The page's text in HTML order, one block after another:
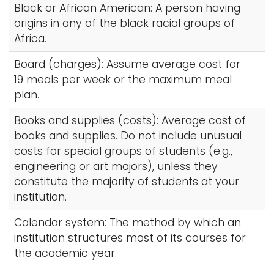
Black or African American: A person having
origins in any of the black racial groups of
Africa.
Board (charges): Assume average cost for
19 meals per week or the maximum meal
plan.
Books and supplies (costs): Average cost of
books and supplies. Do not include unusual
costs for special groups of students (e.g.,
engineering or art majors), unless they
constitute the majority of students at your
institution.
Calendar system: The method by which an
institution structures most of its courses for
the academic year.